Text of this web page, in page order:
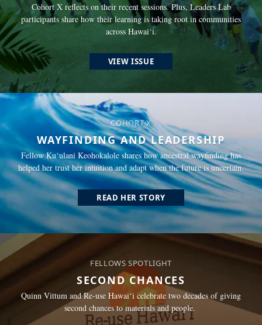
Cohort X reflects on their recent sessions. Plus, Leaders Lab
participants share how their learning is taking root in communities
across Hawai‘i.
VIEW ISSUE
COHORT X
WAYFINDING AND LEADERSHIP
Fellow Ku‘ulani Keohokalole shares how ancestral wayfinding has
helped her trust her intuition and adapt when the future is uncertain.
READ HER STORY
FELLOWS SPOTLIGHT
SECOND CHANCES
Quinn Vittum and Re-use Hawai‘i celebrate two decades of giving
second chances to materials and people.